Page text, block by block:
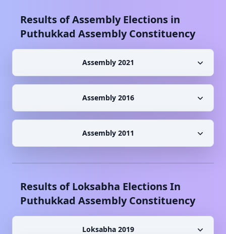
Results of Assembly Elections in
Puthukkad Assembly Constituency
Assembly 2021
Assembly 2016
Assembly 2011
Results of Loksabha Elections In
Puthukkad Assembly Constituency
Loksabha 2019